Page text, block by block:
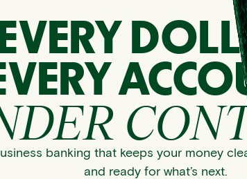
banking that keeps your money
and ready for what’s next.